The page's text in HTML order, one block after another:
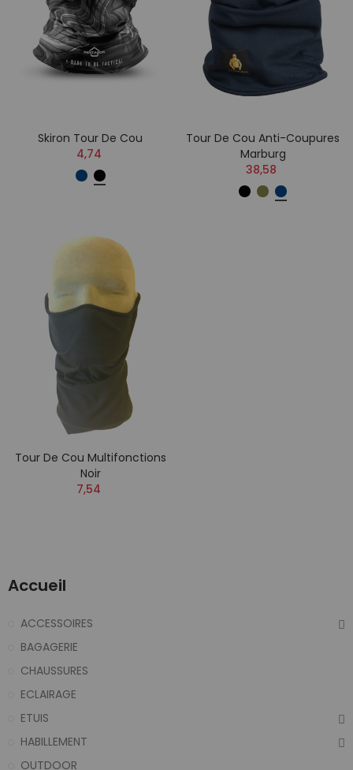
Skiron Tour De Cou
4,74
Tour De Cou Anti-Coupures
Marburg
38,58
Tour De Cou Multifonctions
Noir
7,54
Accueil
ACCESSOIRES
BAGAGERIE
CHAUSSURES
ECLAIRAGE
ETUIS
HABILLEMENT
OUTDOOR